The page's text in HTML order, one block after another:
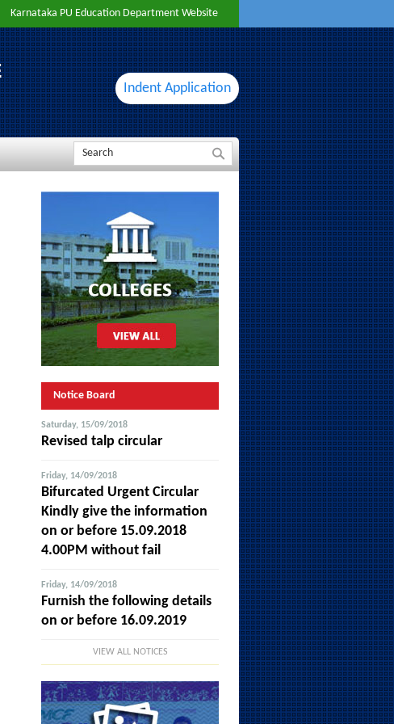
Karnataka PU Education Department Website
Indent Application
Notice Board
Saturday, 15/09/2018
Revised talp circular
Friday, 14/09/2018
Bifurcated Urgent Circular
Kindly give the information
on or before 15.09.2018
4.00PM without fail
Friday, 14/09/2018
Furnish the following details
on or before 16.09.2019
VIEW ALL NOTICES